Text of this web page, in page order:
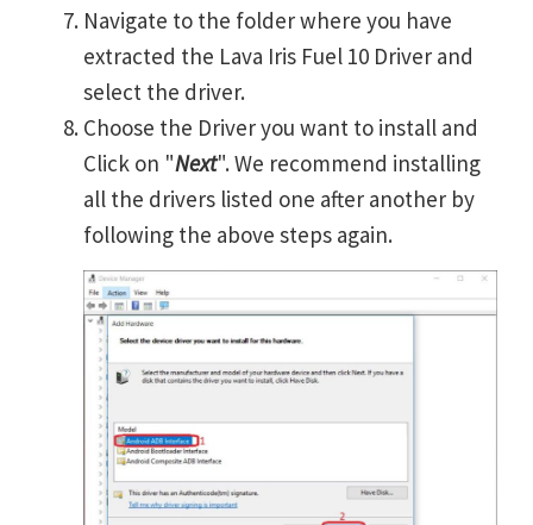
Navigate to the folder where you have
extracted the Lava Iris Fuel 10 Driver and
select the driver.
Choose the Driver you want to install and
Click on "Next". We recommend installing
all the drivers listed one after another by
following the above steps again.